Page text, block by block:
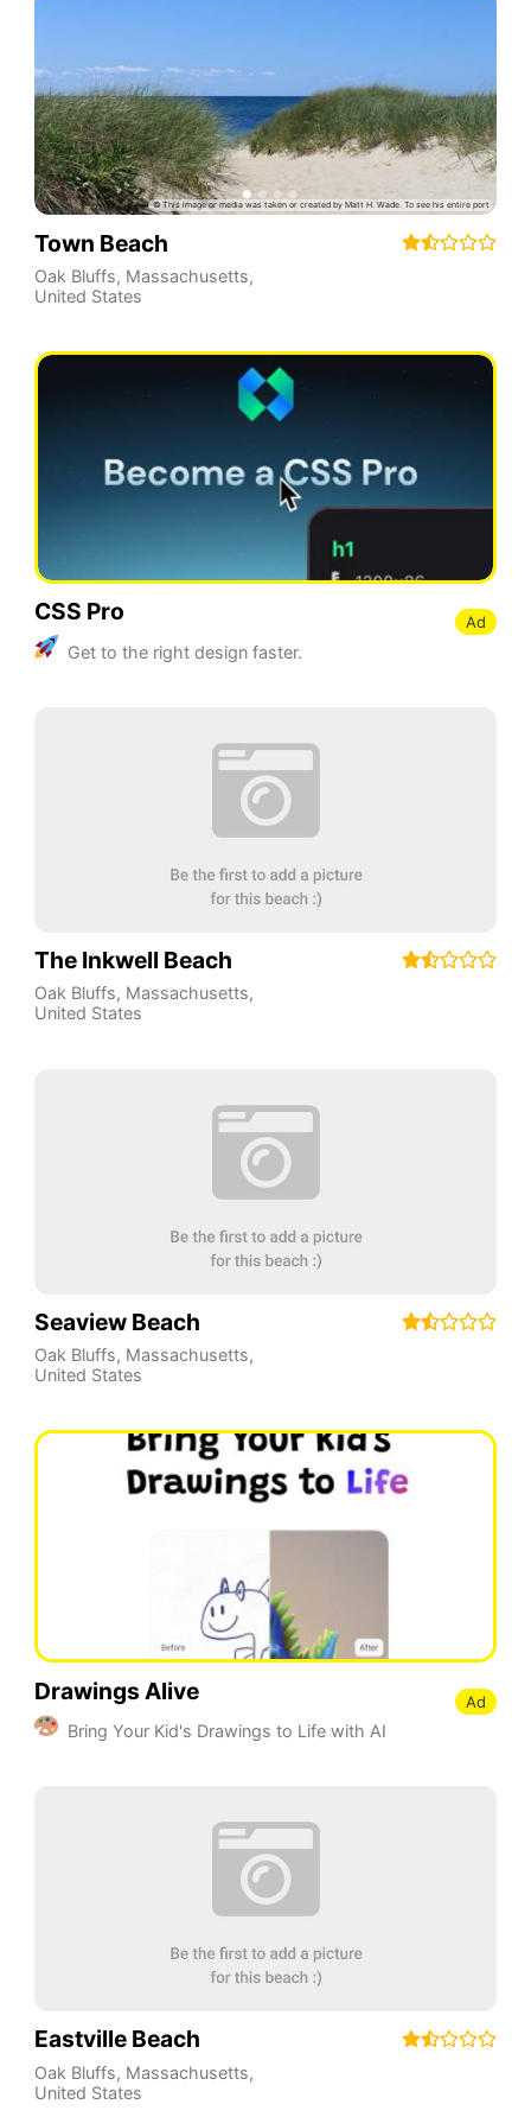
Town Beach
Oak Bluffs, Massachusetts,
United States
CSS Pro
Get to the right design faster.
Ad
The Inkwell Beach
Oak Bluffs, Massachusetts,
United States
Seaview Beach
Oak Bluffs, Massachusetts,
United States
Drawings Alive
Bring Your Kid's Drawings to Life with AI
Ad
Eastville Beach
Oak Bluffs, Massachusetts,
United States